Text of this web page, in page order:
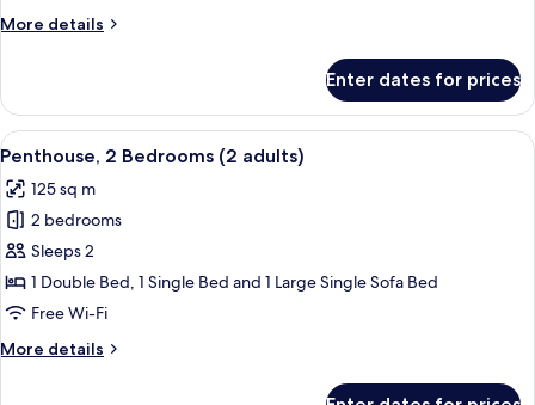
adult
children)
More details
More
2
Bedrooms
(1
+
3
children)
Enter dates for prices
View
all
photos
for
Penthouse,
2
Bedrooms
adults)
2 bedrooms, in-room safe, blackout
11
Penthouse, 2 Bedrooms (2 adults)
125 sq m
2 bedrooms
Sleeps 2
1 Double Bed, 1 Single Bed and 1 Large Single Sofa Bed
Free Wi-Fi
More details
More